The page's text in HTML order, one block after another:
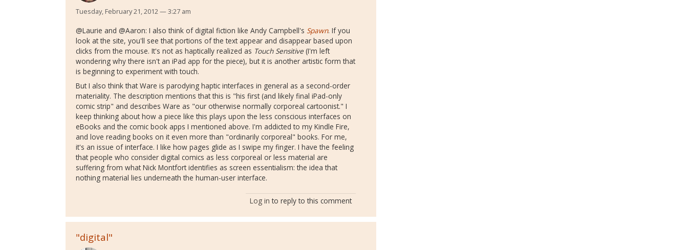
Tuesday, February 21, 2012 — 3:27 am
@Laurie and @Aaron: I also think of digital fiction like Andy Campbell's Spawn. If you
look at the site, you'll see that portions of the text appear and disappear based upon
clicks from the mouse. It's not as haptically realized as Touch Sensitive (I'm left
wondering why there isn't an iPad app for the piece), but it is another artistic form that
is beginning to experiment with touch.
But I also think that Ware is parodying haptic interfaces in general as a second-order
materiality. The description mentions that this is "his first (and likely final iPad-only
comic strip" and describes Ware as "our otherwise normally corporeal cartoonist." I
keep thinking about how a piece like this plays upon the less conscious interfaces on
eBooks and the comic book apps I mentioned above. I'm addicted to my Kindle Fire,
and love reading books on it even more than "ordinarily corporeal" books. For me,
it's an issue of interface. I like how pages glide as I swipe my finger. I have the feeling
that people who consider digital comics as less corporeal or less material are
suffering from what Nick Montfort identifies as screen essentialism: the idea that
nothing material lies underneath the human-user interface.
Log in to reply to this comment
"digital"